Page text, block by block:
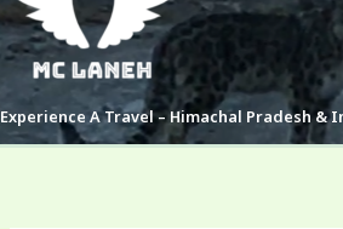
Experience A Travel – Himachal Pradesh &